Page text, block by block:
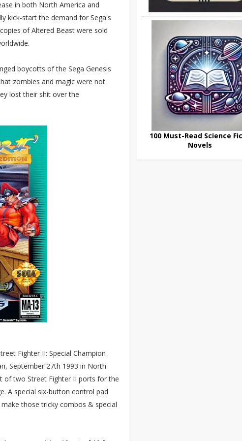
in both North America and
kick-start the demand for Sega's
of Altered Beast were sold
boycotts of the Sega Genesis
zombies and magic were not
lost their shit over the
Fighter II: Special Champion
September 27th 1993 in North
of two Street Fighter II ports for the
A special six-button control pad
those tricky combos & special
100 Must-Read Science
Novels